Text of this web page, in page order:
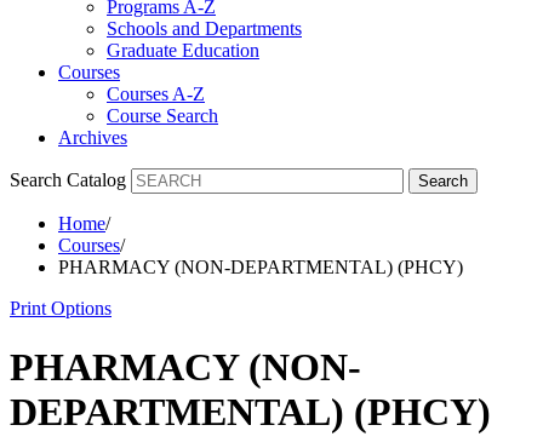
Programs A-Z
Schools and Departments
Graduate Education
Courses
Courses A-Z
Course Search
Archives
Search Catalog Search
Home/
Courses/
PHARMACY (NON-DEPARTMENTAL) (PHCY)
Print Options
PHARMACY (NON-
DEPARTMENTAL) (PHCY)